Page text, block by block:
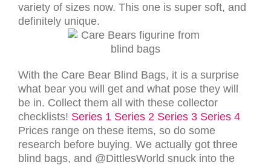
variety of sizes now. This one is super soft, and
definitely unique.
With the Care Bear Blind Bags, it is a surprise
what bear you will get and what pose they will
be in. Collect them all with these collector
checklists! Series 1 Series 2 Series 3 Series 4
Prices range on these items, so do some
research before buying. We actually got three
blind bags, and @DittlesWorld snuck into the